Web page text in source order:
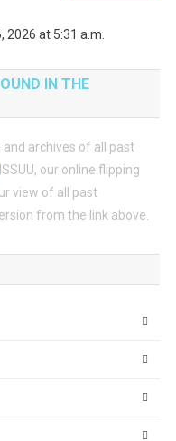
2026 at 5:31 a.m.
IN THE
and archives of all past
ISSUU, our online flipping
view of all past
from the link above.